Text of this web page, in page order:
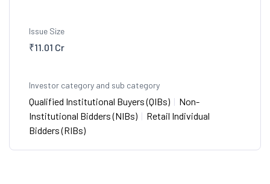
Issue Size
₹11.01 Cr
Investor category and sub category
Qualified Institutional Buyers (QIBs) | Non-
Institutional Bidders (NIBs) | Retail Individual
Bidders (RIBs)